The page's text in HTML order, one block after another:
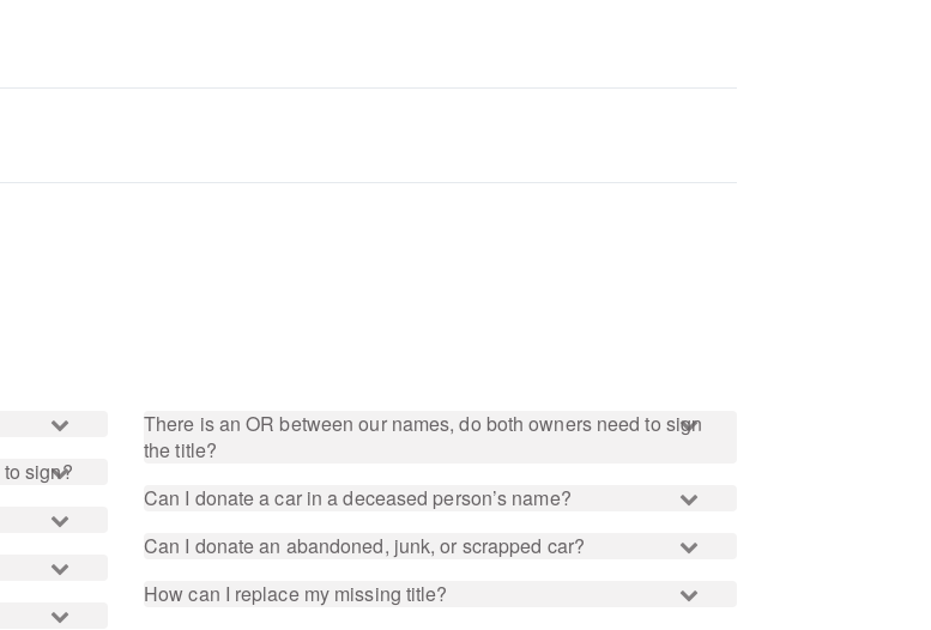
sign?
There is an OR between our names, do both owners need to sign
the title?
Can I donate a car in a deceased person’s name?
Can I donate an abandoned, junk, or scrapped car?
How can I replace my missing title?